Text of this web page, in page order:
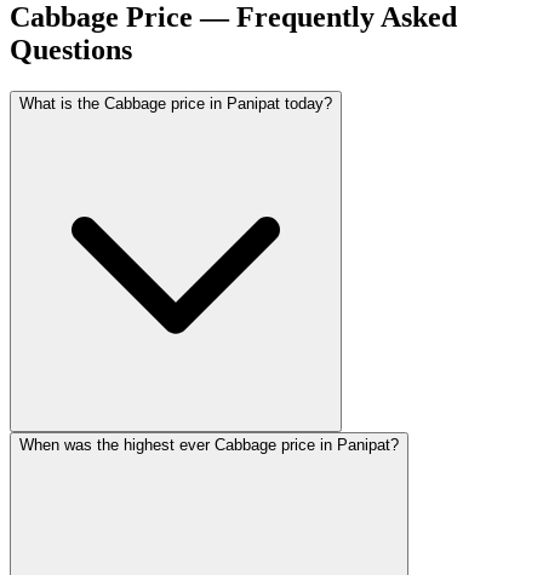
Cabbage Price — Frequently Asked
Questions
What is the Cabbage price in Panipat today?
When was the highest ever Cabbage price in Panipat?